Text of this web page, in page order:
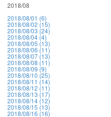
2018/08
2018/08/01 (6)
2018/08/02 (15)
2018/08/03 (24)
2018/08/04 (4)
2018/08/05 (13)
2018/08/06 (11)
2018/08/07 (13)
2018/08/08 (11)
2018/08/09 (9)
2018/08/10 (25)
2018/08/11 (14)
2018/08/12 (11)
2018/08/13 (17)
2018/08/14 (12)
2018/08/15 (13)
2018/08/16 (16)